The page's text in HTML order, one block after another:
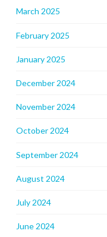
March 2025
February 2025
January 2025
December 2024
November 2024
October 2024
September 2024
August 2024
July 2024
June 2024